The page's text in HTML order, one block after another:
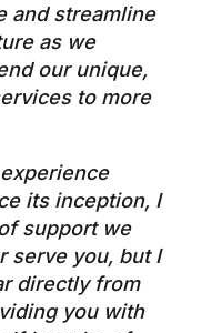
and streamline
as we
our unique,
to more
its inception, I
support we
serve you, but I
directly from
you with